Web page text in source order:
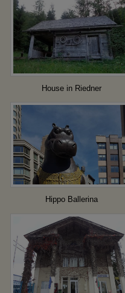
House in Riedner
Hippo Ballerina